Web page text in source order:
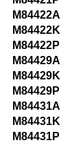
M84422A
M84422K
M84422P
M84429A
M84429K
M84429P
M84431A
M84431K
M84431P